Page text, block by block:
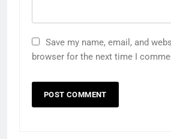
Save my name, email, and
browser for the next time I